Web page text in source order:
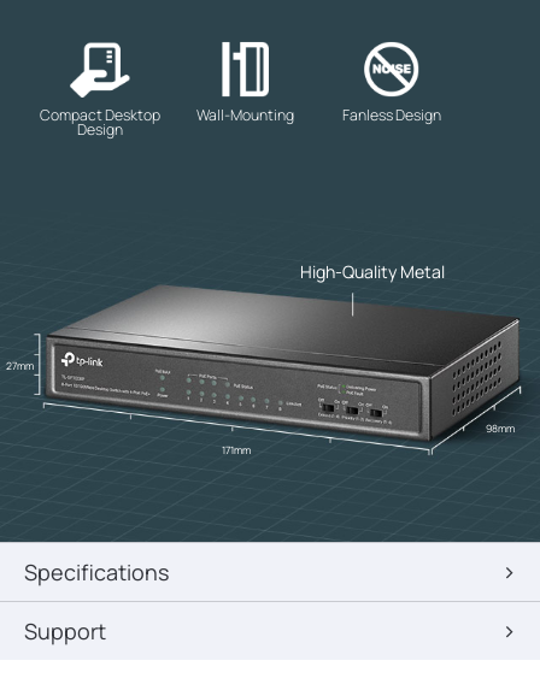
High-Quality Metal
27mm
171mm
98mm
Compact Desktop
Design
Wall-Mounting Fanless Design
Specifications
Support